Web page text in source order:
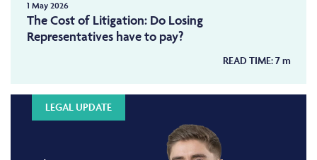
1 May 2026
The Cost of Litigation: Do Losing
Representatives have to pay?
READ TIME:7m
LEGAL UPDATE